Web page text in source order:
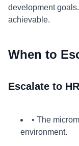
development
achievable.
When to
Escalate to
• The
environment.